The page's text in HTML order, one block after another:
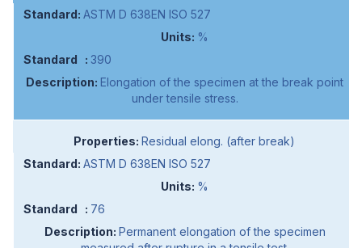
ASTM D 638EN ISO 527
%
390
Elongation of the specimen at the break point
under tensile stress.
Residual elong. (after break)
ASTM D 638EN ISO 527
%
76
Permanent elongation of the specimen